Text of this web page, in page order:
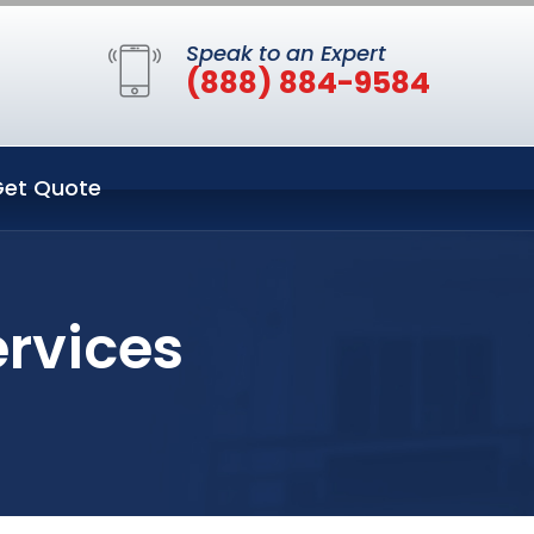
Speak to an Expert
(888) 884-9584
Quote